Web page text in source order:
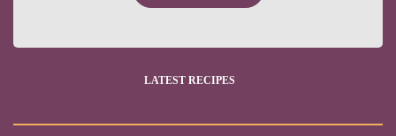
LATEST RECIPES